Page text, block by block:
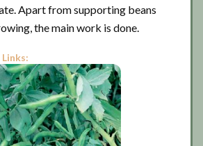
Apart from supporting beans
the main work is done.